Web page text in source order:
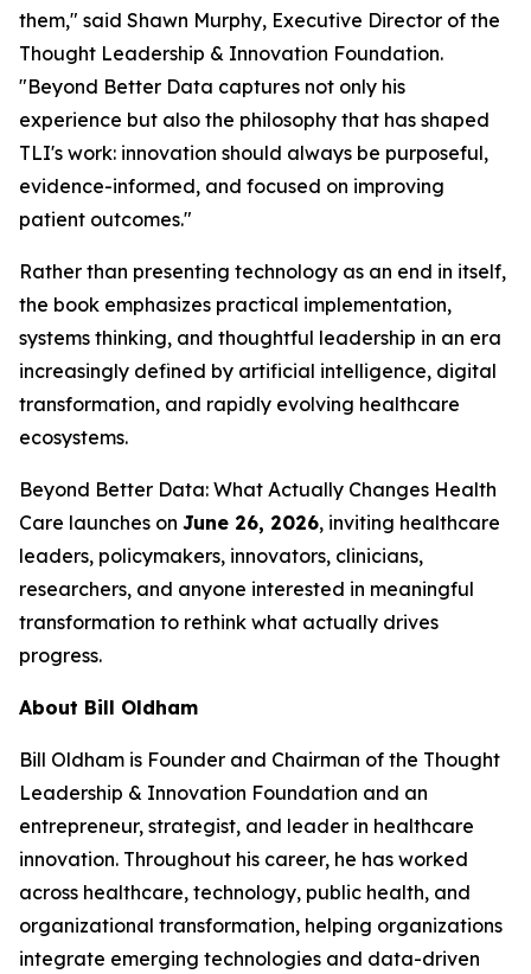
them," said Shawn Murphy, Executive Director of the
Thought Leadership & Innovation Foundation.
"Beyond Better Data captures not only his
experience but also the philosophy that has shaped
TLI's work: innovation should always be purposeful,
evidence-informed, and focused on improving
patient outcomes."
Rather than presenting technology as an end in itself,
the book emphasizes practical implementation,
systems thinking, and thoughtful leadership in an era
increasingly defined by artificial intelligence, digital
transformation, and rapidly evolving healthcare
ecosystems.
Beyond Better Data: What Actually Changes Health
Care launches on June 26, 2026, inviting healthcare
leaders, policymakers, innovators, clinicians,
researchers, and anyone interested in meaningful
transformation to rethink what actually drives
progress.
About Bill Oldham
Bill Oldham is Founder and Chairman of the Thought
Leadership & Innovation Foundation and an
entrepreneur, strategist, and leader in healthcare
innovation. Throughout his career, he has worked
across healthcare, technology, public health, and
organizational transformation, helping organizations
integrate emerging technologies and data-driven